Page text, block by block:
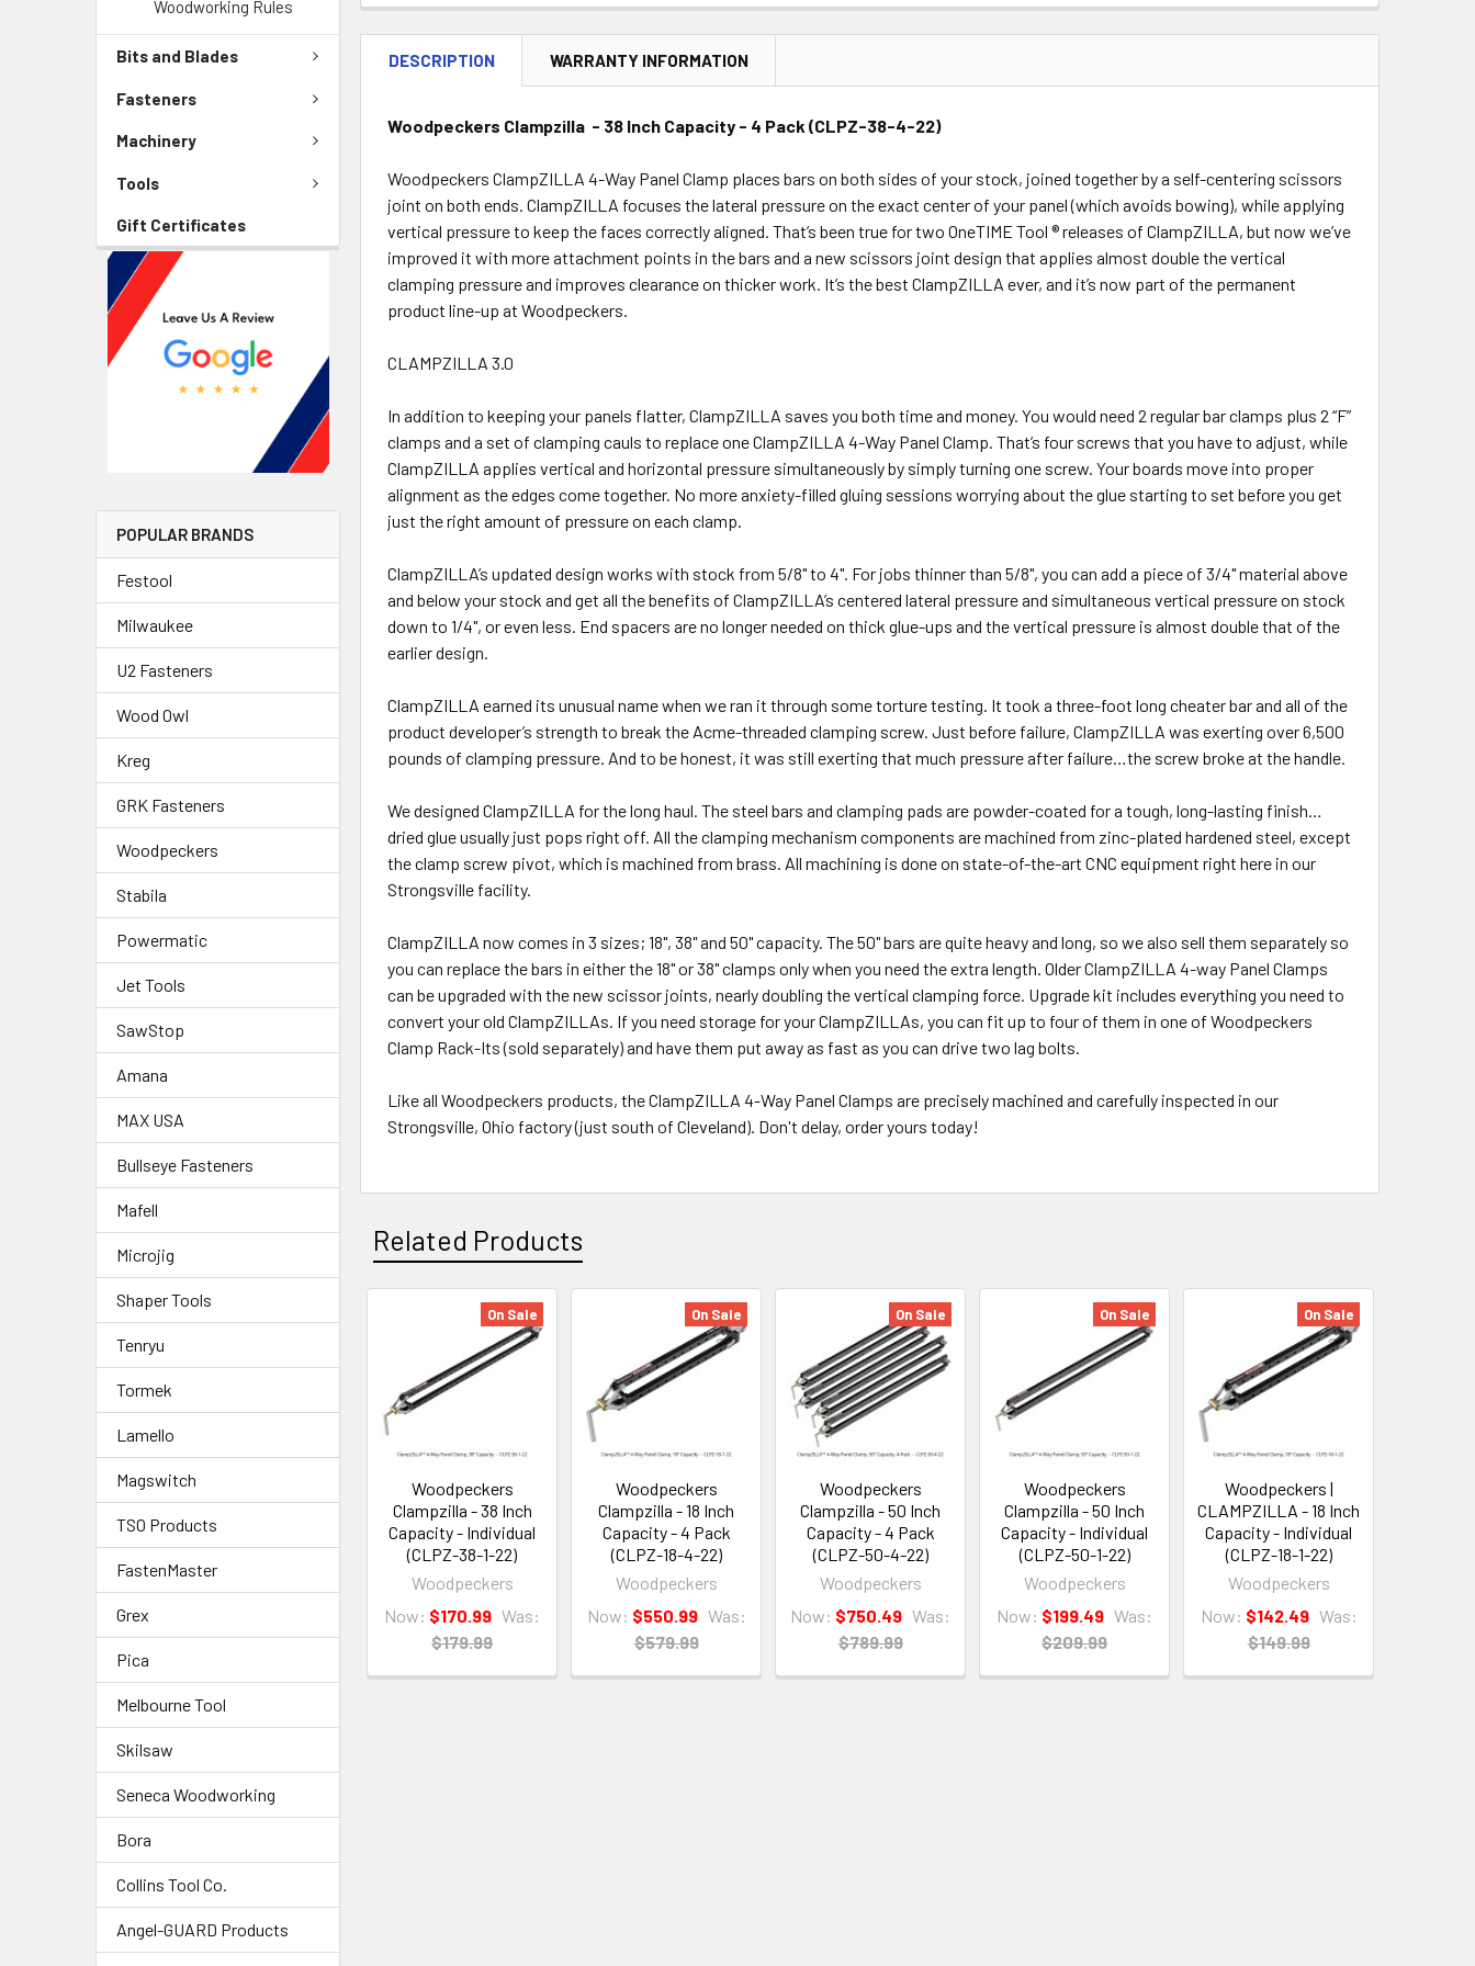
Woodworking Rules
Bits and Blades
Fasteners
Machinery
Tools
Gift Certificates
POPULAR BRANDS
Festool
Milwaukee
U2 Fasteners
Wood Owl
Kreg
GRK Fasteners
Woodpeckers
Stabila
Powermatic
Jet Tools
SawStop
Amana
MAX USA
Bullseye Fasteners
Mafell
Microjig
Shaper Tools
Tenryu
Tormek
Lamello
Magswitch
TSO Products
FastenMaster
Grex
Pica
Melbourne Tool
Skilsaw
Seneca Woodworking
Bora
Collins Tool Co.
Angel-GUARD Products
DECREASE QUANTITY:INCREASE QUANTITY:
DESCRIPTION WARRANTY INFORMATION
Woodpeckers Clampzilla - 38 Inch Capacity - 4 Pack (CLPZ-38-4-22)
Woodpeckers ClampZILLA 4-Way Panel Clamp places bars on both sides of your stock, joined together by a self-centering scissors
joint on both ends. ClampZILLA focuses the lateral pressure on the exact center of your panel (which avoids bowing), while applying
vertical pressure to keep the faces correctly aligned. That’s been true for two OneTIME Tool ® releases of ClampZILLA, but now we’ve
improved it with more attachment points in the bars and a new scissors joint design that applies almost double the vertical
clamping pressure and improves clearance on thicker work. It’s the best ClampZILLA ever, and it’s now part of the permanent
product line-up at Woodpeckers.
CLAMPZILLA 3.0
In addition to keeping your panels flatter, ClampZILLA saves you both time and money. You would need 2 regular bar clamps plus 2 “F”
clamps and a set of clamping cauls to replace one ClampZILLA 4-Way Panel Clamp. That’s four screws that you have to adjust, while
ClampZILLA applies vertical and horizontal pressure simultaneously by simply turning one screw. Your boards move into proper
alignment as the edges come together. No more anxiety-filled gluing sessions worrying about the glue starting to set before you get
just the right amount of pressure on each clamp.
ClampZILLA’s updated design works with stock from 5/8" to 4". For jobs thinner than 5/8", you can add a piece of 3/4" material above
and below your stock and get all the benefits of ClampZILLA’s centered lateral pressure and simultaneous vertical pressure on stock
down to 1/4", or even less. End spacers are no longer needed on thick glue-ups and the vertical pressure is almost double that of the
earlier design.
ClampZILLA earned its unusual name when we ran it through some torture testing. It took a three-foot long cheater bar and all of the
product developer’s strength to break the Acme-threaded clamping screw. Just before failure, ClampZILLA was exerting over 6,500
pounds of clamping pressure. And to be honest, it was still exerting that much pressure after failure…the screw broke at the handle.
We designed ClampZILLA for the long haul. The steel bars and clamping pads are powder-coated for a tough, long-lasting finish…
dried glue usually just pops right off. All the clamping mechanism components are machined from zinc-plated hardened steel, except
the clamp screw pivot, which is machined from brass. All machining is done on state-of-the-art CNC equipment right here in our
Strongsville facility.
ClampZILLA now comes in 3 sizes; 18", 38" and 50" capacity. The 50" bars are quite heavy and long, so we also sell them separately so
you can replace the bars in either the 18" or 38" clamps only when you need the extra length. Older ClampZILLA 4-way Panel Clamps
can be upgraded with the new scissor joints, nearly doubling the vertical clamping force. Upgrade kit includes everything you need to
convert your old ClampZILLAs. If you need storage for your ClampZILLAs, you can fit up to four of them in one of Woodpeckers
Clamp Rack-Its (sold separately) and have them put away as fast as you can drive two lag bolts.
Like all Woodpeckers products, the ClampZILLA 4-Way Panel Clamps are precisely machined and carefully inspected in our
Strongsville, Ohio factory (just south of Cleveland). Don't delay, order yours today!
Related Products
On Sale
Woodpeckers
Clampzilla - 38 Inch
Capacity - Individual
(CLPZ-38-1-22)
Woodpeckers
Now: $170.99 Was:
$179.99
On Sale
Woodpeckers
Clampzilla - 18 Inch
Capacity - 4 Pack
(CLPZ-18-4-22)
Woodpeckers
Now: $550.99 Was:
$579.99
On Sale
Woodpeckers
Clampzilla - 50 Inch
Capacity - 4 Pack
(CLPZ-50-4-22)
Woodpeckers
Now: $750.49 Was:
$789.99
On Sale
Woodpeckers
Clampzilla - 50 Inch
Capacity - Individual
(CLPZ-50-1-22)
Woodpeckers
Now: $199.49 Was:
$209.99
On Sale
Woodpeckers |
CLAMPZILLA - 18 Inch
Capacity - Individual
(CLPZ-18-1-22)
Woodpeckers
Now: $142.49 Was:
$149.99